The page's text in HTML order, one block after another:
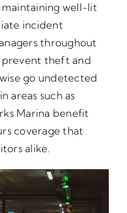
well-lit
incident
throughout
prevent theft and
go undetected
areas such as
Marina benefit
coverage that
alike.